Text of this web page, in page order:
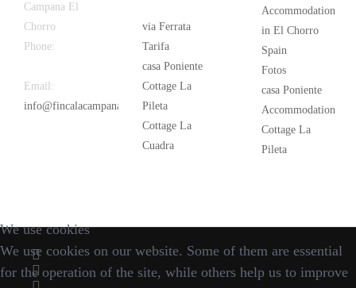
Campana El
Chorro
Phone:
Email:
info@fincalacampana.com
via Ferrata
Tarifa
casa Poniente
Cottage La
Pileta
Cottage La
Cuadra
Accommodation
in El Chorro
Spain
Fotos
casa Poniente
Accommodation
Cottage La
Pileta
We use cookies
We use cookies on our website. Some of them are essential
for the operation of the site, while others help us to improve